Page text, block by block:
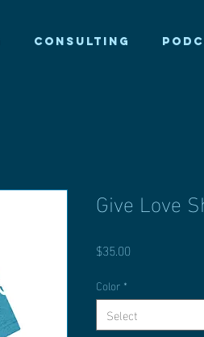
CONSULTING
Give Love
$35.00
Color *
Select